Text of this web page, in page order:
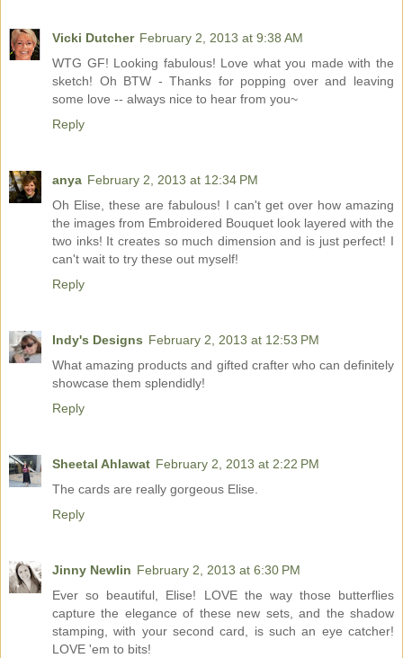
Vicki Dutcher February 2, 2013 at 9:38 AM
WTG GF! Looking fabulous! Love what you made with the
sketch! Oh BTW - Thanks for popping over and leaving
some love -- always nice to hear from you~
Reply
anya February 2, 2013 at 12:34 PM
Oh Elise, these are fabulous! I can't get over how amazing
the images from Embroidered Bouquet look layered with the
two inks! It creates so much dimension and is just perfect! I
can't wait to try these out myself!
Reply
Indy's Designs February 2, 2013 at 12:53 PM
What amazing products and gifted crafter who can definitely
showcase them splendidly!
Reply
Sheetal Ahlawat February 2, 2013 at 2:22 PM
The cards are really gorgeous Elise.
Reply
Jinny Newlin February 2, 2013 at 6:30 PM
Ever so beautiful, Elise! LOVE the way those butterflies
capture the elegance of these new sets, and the shadow
stamping, with your second card, is such an eye catcher!
LOVE 'em to bits!